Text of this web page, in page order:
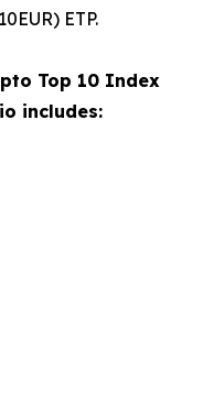
ETP.
Top 10 Index
includes: